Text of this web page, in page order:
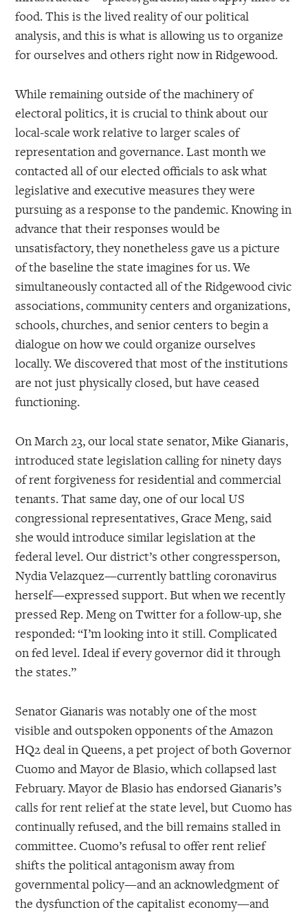
food. This is the lived reality of our political
analysis, and this is what is allowing us to organize
for ourselves and others right now in Ridgewood.
While remaining outside of the machinery of
electoral politics, it is crucial to think about our
local-scale work relative to larger scales of
representation and governance. Last month we
contacted all of our elected officials to ask what
legislative and executive measures they were
pursuing as a response to the pandemic. Knowing in
advance that their responses would be
unsatisfactory, they nonetheless gave us a picture
of the baseline the state imagines for us. We
simultaneously contacted all of the Ridgewood civic
associations, community centers and organizations,
schools, churches, and senior centers to begin a
dialogue on how we could organize ourselves
locally. We discovered that most of the institutions
are not just physically closed, but have ceased
functioning.
On March 23, our local state senator, Mike Gianaris,
introduced state legislation calling for ninety days
of rent forgiveness for residential and commercial
tenants. That same day, one of our local US
congressional representatives, Grace Meng, said
she would introduce similar legislation at the
federal level. Our district’s other congressperson,
Nydia Velazquez—currently battling coronavirus
herself—expressed support. But when we recently
pressed Rep. Meng on Twitter for a follow-up, she
responded: “I’m looking into it still. Complicated
on fed level. Ideal if every governor did it through
the states.”
Senator Gianaris was notably one of the most
visible and outspoken opponents of the Amazon
HQ2 deal in Queens, a pet project of both Governor
Cuomo and Mayor de Blasio, which collapsed last
February. Mayor de Blasio has endorsed Gianaris’s
calls for rent relief at the state level, but Cuomo has
continually refused, and the bill remains stalled in
committee. Cuomo’s refusal to offer rent relief
shifts the political antagonism away from
governmental policy—and an acknowledgment of
the dysfunction of the capitalist economy—and